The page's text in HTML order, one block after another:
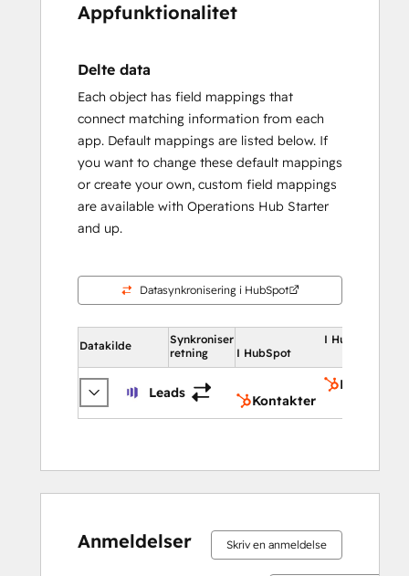
Appfunktionalitet
Delte data
Each object has field mappings that
connect matching information from each
app. Default mappings are listed below. If
you want to change these default mappings
or create your own, custom field mappings
are available with Operations Hub Starter
and up.
Datasynkronisering i HubSpot
Datakilde
Synkroniser
retning
I HubSpot
I HubSpot
Leads
Kontakter
Kontakter
Anmeldelser Skriv en anmeldelse